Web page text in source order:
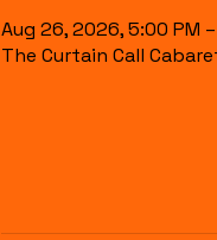
Aug 26, 2026, 5:00 PM
The Curtain Call